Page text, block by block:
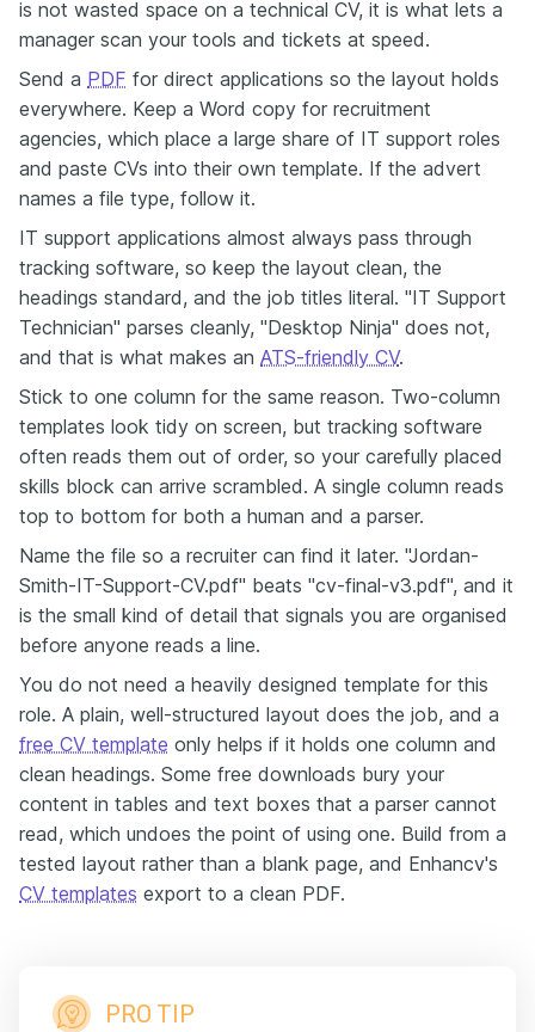
is not wasted space on a technical CV, it is what lets a
manager scan your tools and tickets at speed.
Send a PDF for direct applications so the layout holds
everywhere. Keep a Word copy for recruitment
agencies, which place a large share of IT support roles
and paste CVs into their own template. If the advert
names a file type, follow it.
IT support applications almost always pass through
tracking software, so keep the layout clean, the
headings standard, and the job titles literal. "IT Support
Technician" parses cleanly, "Desktop Ninja" does not,
and that is what makes an ATS-friendly CV.
Stick to one column for the same reason. Two-column
templates look tidy on screen, but tracking software
often reads them out of order, so your carefully placed
skills block can arrive scrambled. A single column reads
top to bottom for both a human and a parser.
Name the file so a recruiter can find it later. "Jordan-
Smith-IT-Support-CV.pdf" beats "cv-final-v3.pdf", and it
is the small kind of detail that signals you are organised
before anyone reads a line.
You do not need a heavily designed template for this
role. A plain, well-structured layout does the job, and a
free CV template only helps if it holds one column and
clean headings. Some free downloads bury your
content in tables and text boxes that a parser cannot
read, which undoes the point of using one. Build from a
tested layout rather than a blank page, and Enhancv's
CV templates export to a clean PDF.
PRO TIP